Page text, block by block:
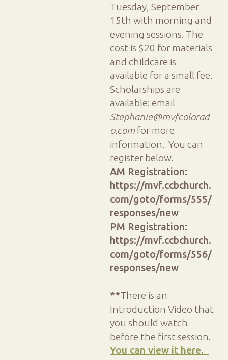
Tuesday, September
15th with morning and
evening sessions. The
cost is $20 for materials
and childcare is
available for a small fee.
Scholarships are
available: email
Stephanie@mvfcolorad
o.com for more
information. You can
register below.
AM Registration:
https://mvf.ccbchurch.
com/goto/forms/555/
responses/new
PM Registration:
https://mvf.ccbchurch.
com/goto/forms/556/
responses/new
**There is an
Introduction Video that
you should watch
before the first session.
You can view it here.